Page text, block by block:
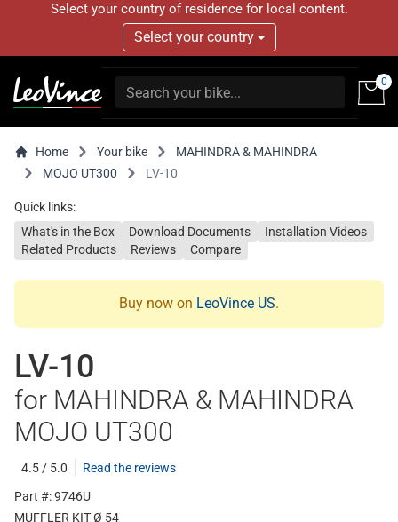
Select your country of residence for local content.
Select your country
0
Home Your bike
MAHINDRA & MAHINDRA
MOJO UT300
LV-10
Quick links:
What's in the Box
Download Documents
Installation Videos
Related Products
Reviews Compare
Buy now on LeoVince US.
LV-10
for MAHINDRA & MAHINDRA
MOJO UT300
4.5 / 5.0
Read the reviews
Part #: 9746U
MUFFLER KIT Ø 54